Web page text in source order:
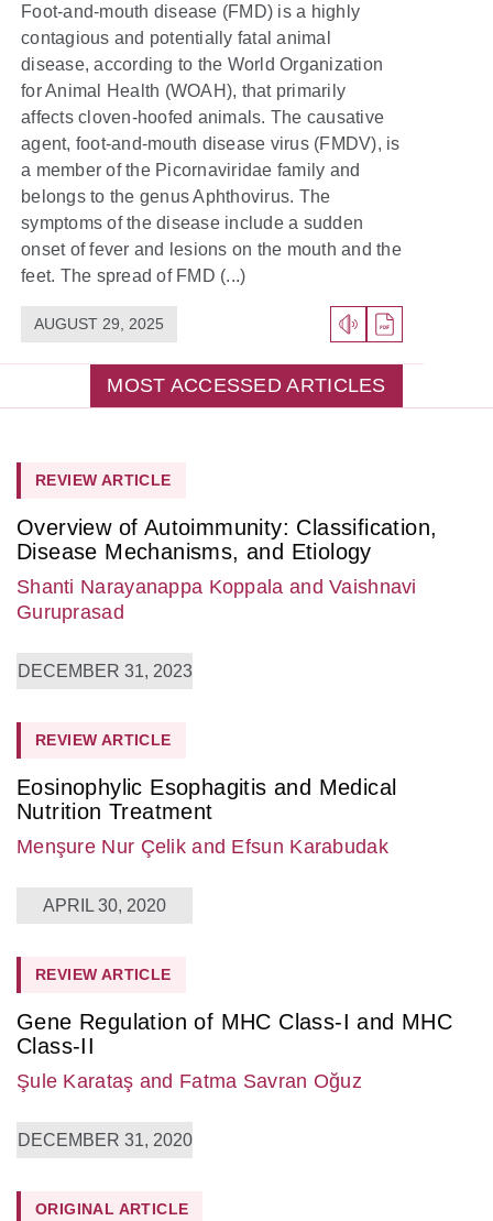
Foot-and-mouth disease (FMD) is a highly
contagious and potentially fatal animal
disease, according to the World Organization
for Animal Health (WOAH), that primarily
affects cloven-hoofed animals. The causative
agent, foot-and-mouth disease virus (FMDV), is
a member of the Picornaviridae family and
belongs to the genus Aphthovirus. The
symptoms of the disease include a sudden
onset of fever and lesions on the mouth and the
feet. The spread of FMD (...)
AUGUST 29, 2025
MOST ACCESSED ARTICLES
REVIEW ARTICLE
Overview of Autoimmunity: Classification,
Disease Mechanisms, and Etiology
Shanti Narayanappa Koppala and Vaishnavi
Guruprasad
DECEMBER 31, 2023
REVIEW ARTICLE
Eosinophylic Esophagitis and Medical
Nutrition Treatment
Menşure Nur Çelik and Efsun Karabudak
APRIL 30, 2020
REVIEW ARTICLE
Gene Regulation of MHC Class-I and MHC
Class-II
Şule Karataş and Fatma Savran Oğuz
DECEMBER 31, 2020
ORIGINAL ARTICLE